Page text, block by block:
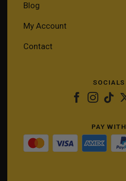
Blog
My Account
Contact
SOCIALS
PAY WITH